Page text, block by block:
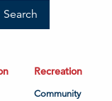
Recreation
Community